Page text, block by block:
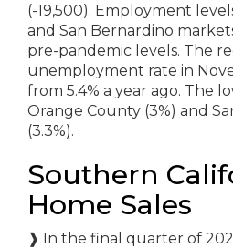
(-19,500). Employment
and San Bernardino
pre-pandemic levels. The
unemployment rate in
from 5.4% a year ago. The
Orange County (3%) and
(3.3%).
Southern
Home Sales
❱ In the final quarter of